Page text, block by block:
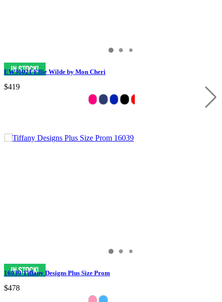
EW36021 Ellie Wilde by Mon Cheri
$419
16039 Tiffany Designs Plus Size Prom
$478